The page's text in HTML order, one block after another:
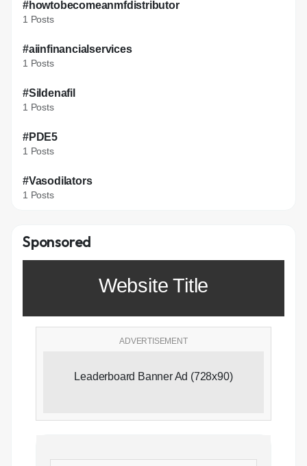
#howtobecomeanmfdistributor
1 Posts
#aiinfinancialservices
1 Posts
#Sildenafil
1 Posts
#PDE5
1 Posts
#Vasodilators
1 Posts
Sponsored
Website Title
ADVERTISEMENT
Leaderboard Banner Ad (728x90)